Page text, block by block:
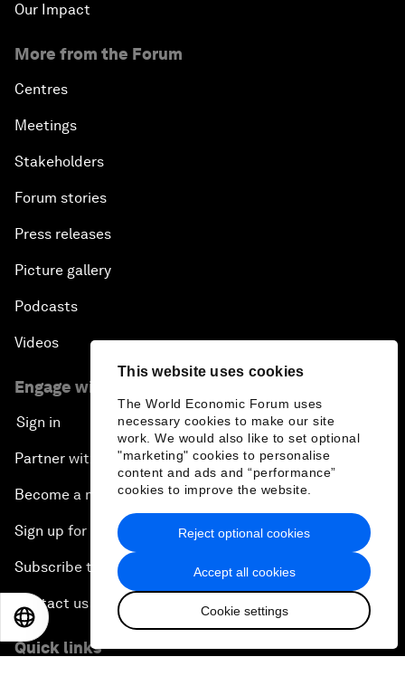
This website uses cookies
The World Economic Forum uses
necessary cookies to make our site
work. We would also like to set optional
"marketing" cookies to personalise
content and ads and “performance”
cookies to improve the website.
Accept all cookies
Cookie settings
Reject optional cookies
Our Impact
More from the Forum
Centres
Meetings
Stakeholders
Forum stories
Press releases
Picture gallery
Podcasts
Videos
Engage with us
Sign in
Partner with us
Become a member
Sign up for our press releases
Subscribe to our newsletters
Contact us
Quick links
日本語